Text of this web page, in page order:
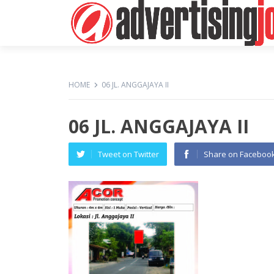
HOME 06 JL. ANGGAJAYA II
06 JL. ANGGAJAYA II
Tweet on Twitter Share on